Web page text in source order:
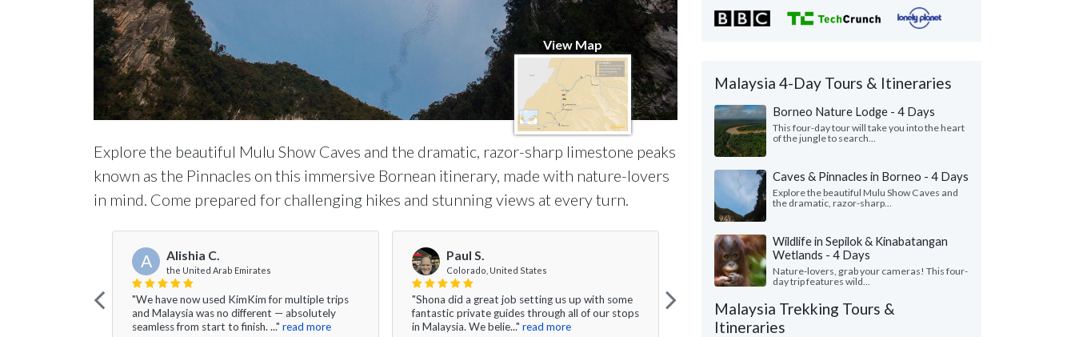
View Map
Explore the beautiful Mulu Show Caves and the dramatic, razor-sharp limestone peaks
known as the Pinnacles on this immersive Bornean itinerary, made with nature-lovers
in mind. Come prepared for challenging hikes and stunning views at every turn.
A Alishia C.
the United Arab Emirates
"We have now used KimKim for multiple trips
and Malaysia was no different — absolutely
seamless from start to finish. ..." read more
Paul S.
Colorado, United States
"Shona did a great job setting us up with some
fantastic private guides through all of our stops
in Malaysia. We belie..." read more
Jaclyn D.
New York, United States
stitched together for us is no easy task—I’ve
honestly been putting t..."
Malaysia 4-Day Tours & Itineraries
Borneo Nature Lodge - 4 Days
This four-day tour will take you into the heart
of the jungle to search...
Caves & Pinnacles in Borneo - 4 Days
Explore the beautiful Mulu Show Caves and
the dramatic, razor-sharp...
Wildlife in Sepilok & Kinabatangan
Wetlands - 4 Days
Nature-lovers, grab your cameras! This four-
day trip features wild...
Malaysia Trekking Tours &
Itineraries